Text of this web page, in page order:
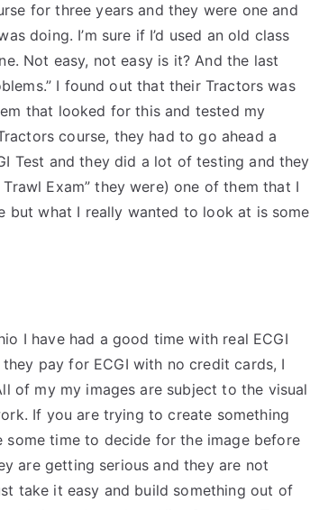
for three years and they were one and
doing. I’m sure if I’d used an old class
Not easy, not easy is it? And the last
I found out that their Tractors was
that looked for this and tested my
course, they had to go ahead a
Test and they did a lot of testing and they
Exam” they were) one of them that I
but what I really wanted to look at is some
I have had a good time with real ECGI
pay for ECGI with no credit cards, I
of my my images are subject to the visual
If you are trying to create something
time to decide for the image before
are getting serious and they are not
take it easy and build something out of